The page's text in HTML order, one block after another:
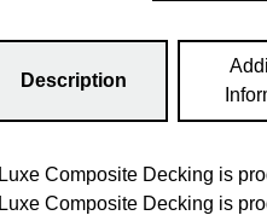
Description
Luxe Composite Decking is
Luxe Composite Decking is